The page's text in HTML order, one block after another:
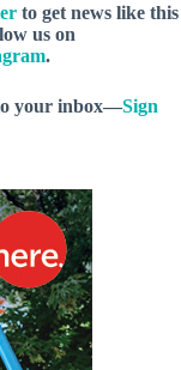
to get news like this
us on
.
your inbox—Sign